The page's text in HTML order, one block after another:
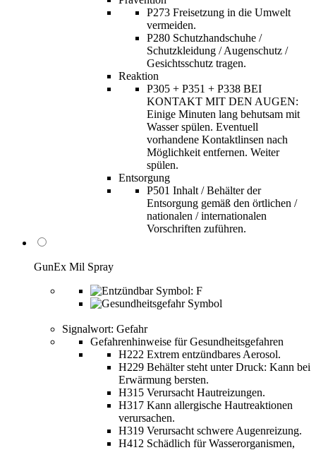
P273 Freisetzung in die Umwelt
vermeiden.
P280 Schutzhandschuhe /
Schutzkleidung / Augenschutz /
Gesichtsschutz tragen.
Reaktion
P305 + P351 + P338 BEI
KONTAKT MIT DEN AUGEN:
Einige Minuten lang behutsam mit
Wasser spülen. Eventuell
vorhandene Kontaktlinsen nach
Möglichkeit entfernen. Weiter
spülen.
Entsorgung
P501 Inhalt / Behälter der
Entsorgung gemäß den örtlichen /
nationalen / internationalen
Vorschriften zuführen.
GunEx Mil Spray
Signalwort: Gefahr
Gefahrenhinweise für Gesundheitsgefahren
H222 Extrem entzündbares Aerosol.
H229 Behälter steht unter Druck: Kann bei
Erwärmung bersten.
H315 Verursacht Hautreizungen.
H317 Kann allergische Hautreaktionen
verursachen.
H319 Verursacht schwere Augenreizung.
H412 Schädlich für Wasserorganismen,